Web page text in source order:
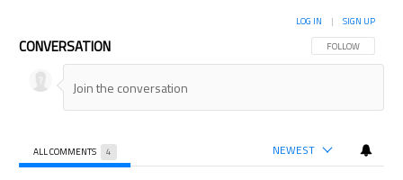
CONVERSATION FOLLOW THIS
FOLLOW
LOG IN | SIGN UP
ALL COMMENTS 4 NEWEST